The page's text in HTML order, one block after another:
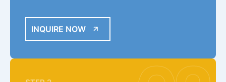
INQUIRE NOW